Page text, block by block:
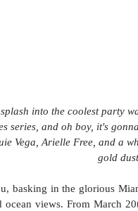
into the coolest party
series, and oh boy, it's
Vega, Arielle Free, and a
gold
basking in the glorious
ocean views. From March